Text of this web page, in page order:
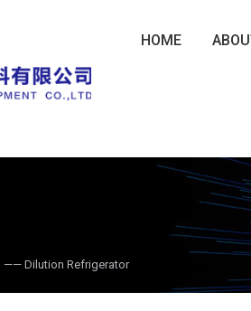
HOME
—— Dilution Refrigerator